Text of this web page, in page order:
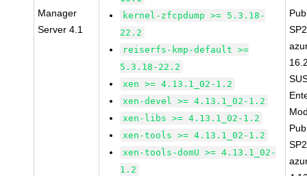
Manager
Server 4.1
kernel-zfcpdump >= 5.3.18-
22.2
reiserfs-kmp-default >=
5.3.18-22.2
xen >= 4.13.1_02-1.2
xen-devel >= 4.13.1_02-1.2
xen-libs >= 4.13.1_02-1.2
xen-tools >= 4.13.1_02-1.2
xen-tools-domU >= 4.13.1_02-
1.2